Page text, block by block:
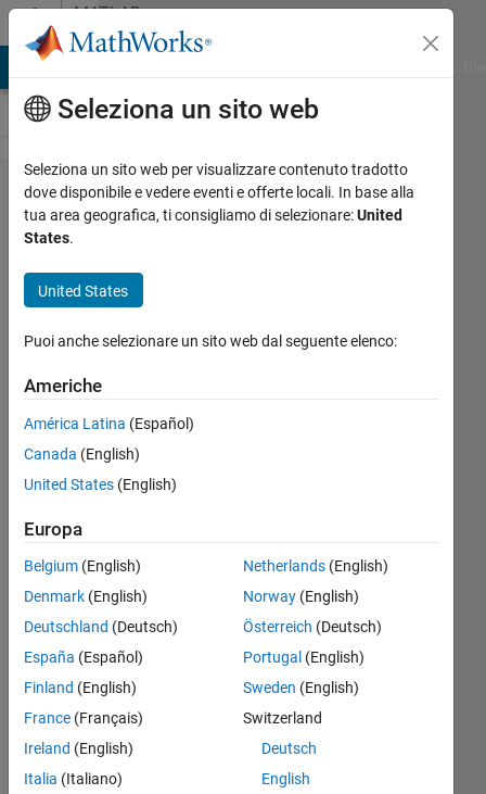
Vai al contenutoMATLAB
Answers
How to
Store
Names
Struct
Titles
10B
10 Apr
2016
1
Risposta
accettata
Aggiornato
13 Apr
2
Visualizzazioni
Seleziona un sito web
Seleziona un sito web per visualizzare contenuto tradotto
dove disponibile e vedere eventi e offerte locali. In base alla
tua area geografica, ti consigliamo di selezionare:United
States.
United States
Puoi anche selezionare un sito web dal seguente elenco:
Americhe
América Latina (Español)
Canada (English)
United States (English)
Europa
Belgium (English)
Denmark (English)
Deutschland (Deutsch)
España (Español)
Finland (English)
France (Français)
Ireland (English)
Italia (Italiano)
Netherlands(English)
Norway(English)
Österreich (Deutsch)
Portugal (English)
Sweden (English)
Switzerland
Deutsch
English